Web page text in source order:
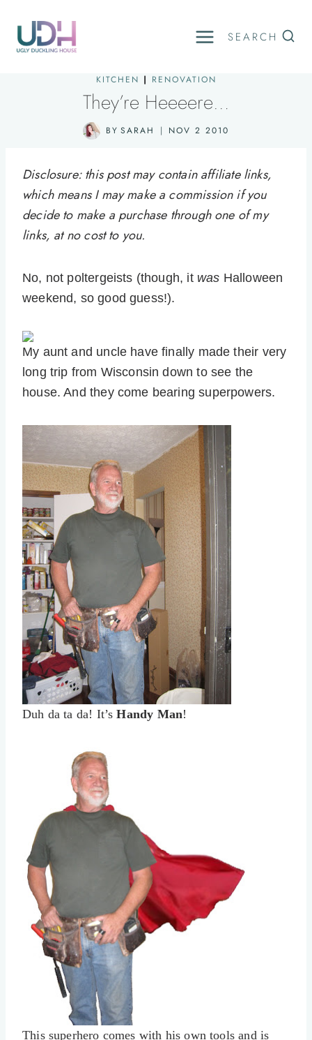
content
SEARCH
KITCHEN | RENOVATION
They’re Heeeere…
BY SARAH NOV 2 2010
Disclosure: this post may contain affiliate links,
which means I may make a commission if you
decide to make a purchase through one of my
links, at no cost to you.
No, not poltergeists (though, it was Halloween
weekend, so good guess!).
My aunt and uncle have finally made their very
long trip from Wisconsin down to see the
house. And they come bearing superpowers.
Duh da ta da! It’sHandy Man!
This superhero comes with his own tools and is